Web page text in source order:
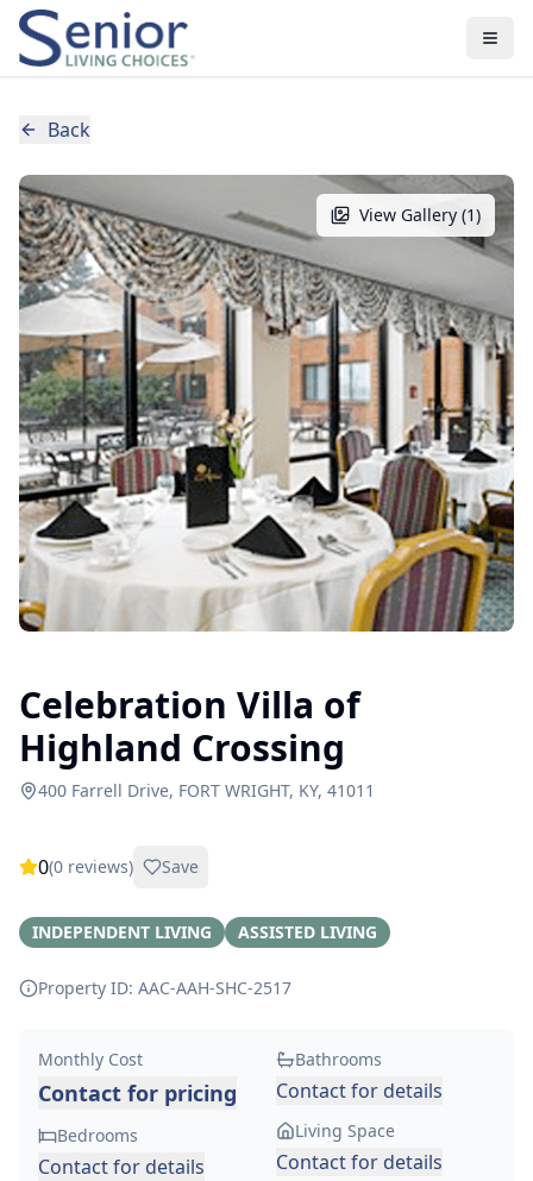
Back
View Gallery (1)
Celebration Villa of
Highland Crossing
400 Farrell Drive, FORT WRIGHT, KY, 41011
0(0 reviews) Save
INDEPENDENT LIVING ASSISTED LIVING
Property ID: AAC-AAH-SHC-2517
Monthly Cost
Contact for pricing
Bedrooms
Contact for details
Bathrooms
Contact for details
Living Space
Contact for details